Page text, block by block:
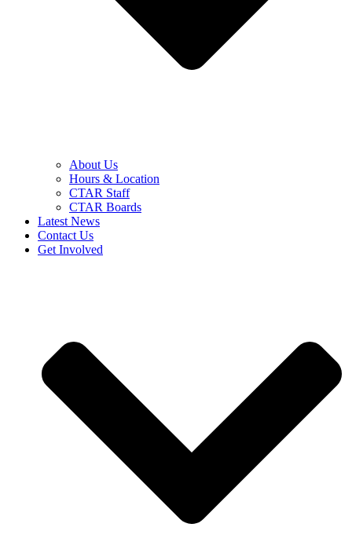
About Us
Hours & Location
CTAR Staff
CTAR Boards
Latest News
Contact Us
Get Involved